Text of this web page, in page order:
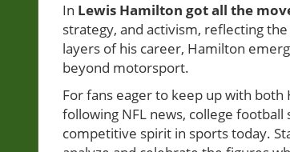
In Lewis Hamilton got all the
strategy, and activism, reflecting
layers of his career, Hamilton
beyond motorsport.
For fans eager to keep up with
following NFL news, college
competitive spirit in sports today.